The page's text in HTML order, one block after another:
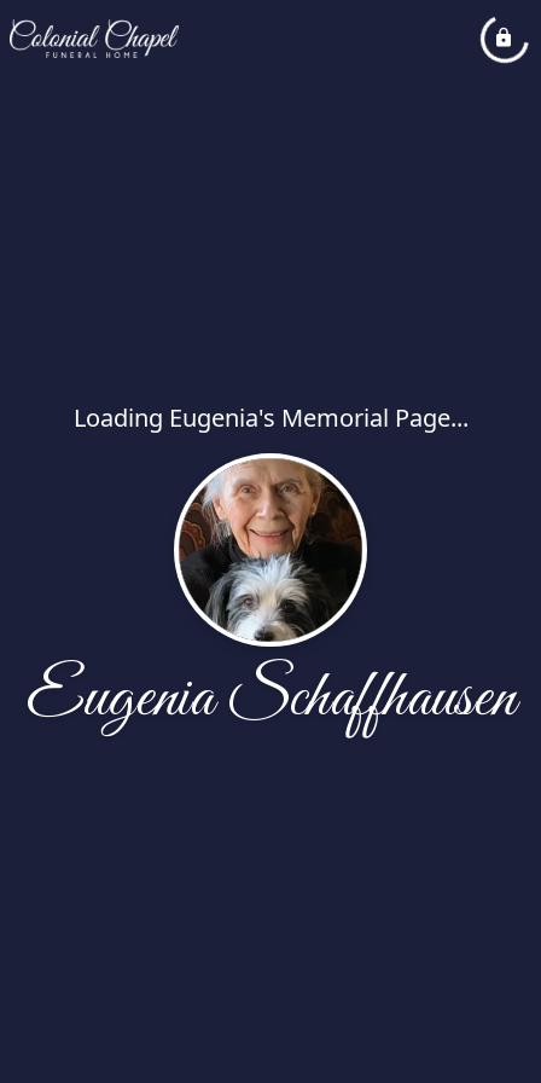
Loading Eugenia's Memorial Page...
Eugenia Schaffhausen